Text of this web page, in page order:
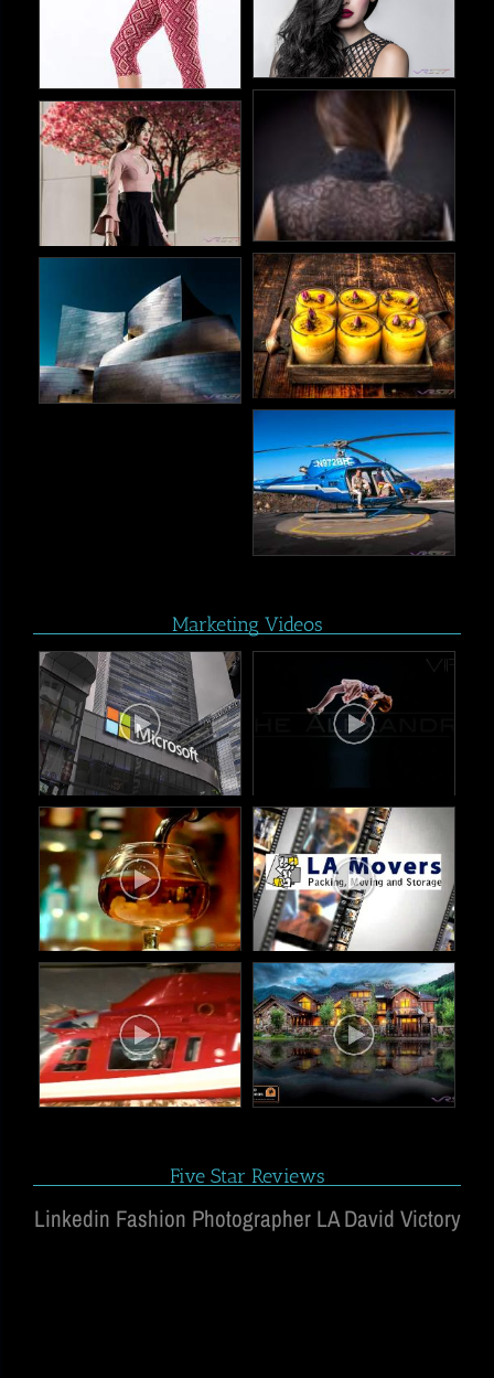
Marketing Videos
Five Star Reviews
Linkedin Fashion Photographer LA David Victory